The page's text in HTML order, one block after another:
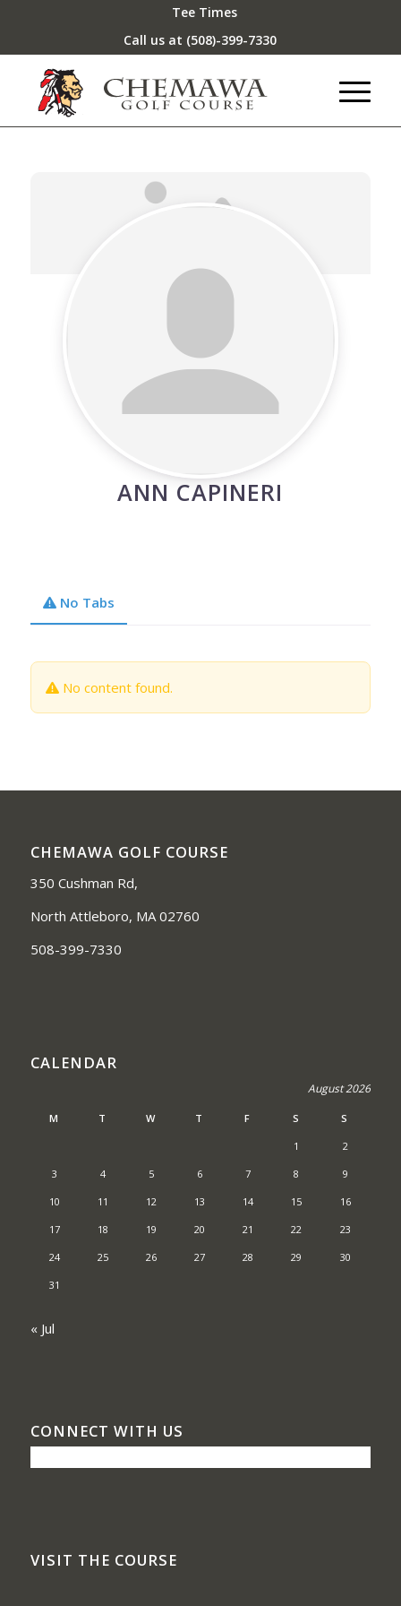
Tee Times
Call us at (508)-399-7330
ANN CAPINERI
No Tabs
No content found.
CHEMAWA GOLF COURSE
350 Cushman Rd,
North Attleboro, MA 02760
508-399-7330
CALENDAR
August 2026
M T W T F S S
1 2
3 4 5 6 7 8 9
10 11 12 13 14 15 16
17 18 19 20 21 22 23
24 25 26 27 28 29 30
31
« Jul
CONNECT WITH US
VISIT THE COURSE